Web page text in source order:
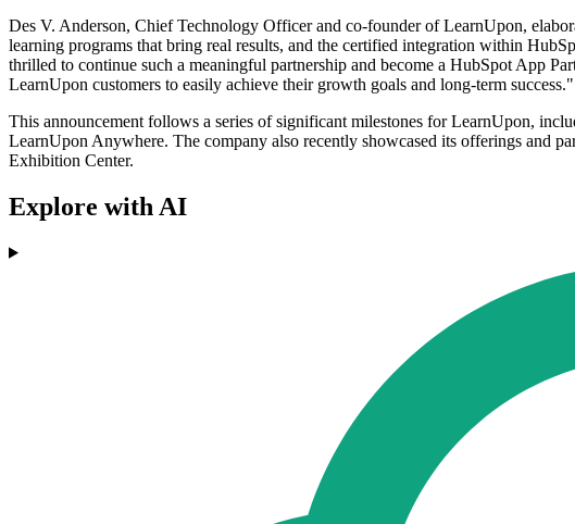
Des V. Anderson, Chief Technology Officer and co-founder of LearnUpon,
learning programs that bring real results, and the certified integration within
thrilled to continue such a meaningful partnership and become a HubSpot App
LearnUpon customers to easily achieve their growth goals and long-term success."
This announcement follows a series of significant milestones for LearnUpon,
LearnUpon Anywhere. The company also recently showcased its offerings and
Exhibition Center.
Explore with AI